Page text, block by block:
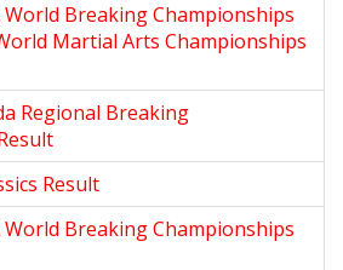
World Breaking Championships
Martial Arts Championships
Regional Breaking
Result
World Breaking Championships